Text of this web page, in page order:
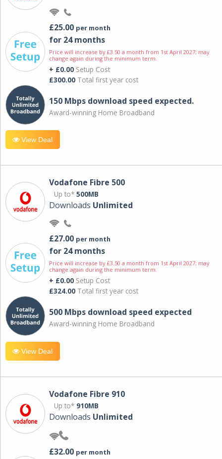
£25.00 per month
for 24 months
Price will increase by £3.50 a month from 1st April 2027; may
change again during the minimum term.
+ £0.00 Setup Cost
£300.00 Total first year cost
150 Mbps download speed expected.
Award-winning Home Broadband
View Deal
Vodafone Fibre 500
Up to* 500MB
Downloads Unlimited
£27.00 per month
for 24 months
Price will increase by £3.50 a month from 1st April 2027; may
change again during the minimum term.
+ £0.00 Setup Cost
£324.00 Total first year cost
500 Mbps download speed expected
Award-winning Home Broadband
View Deal
Vodafone Fibre 910
Up to* 910MB
Downloads Unlimited
£32.00 per month